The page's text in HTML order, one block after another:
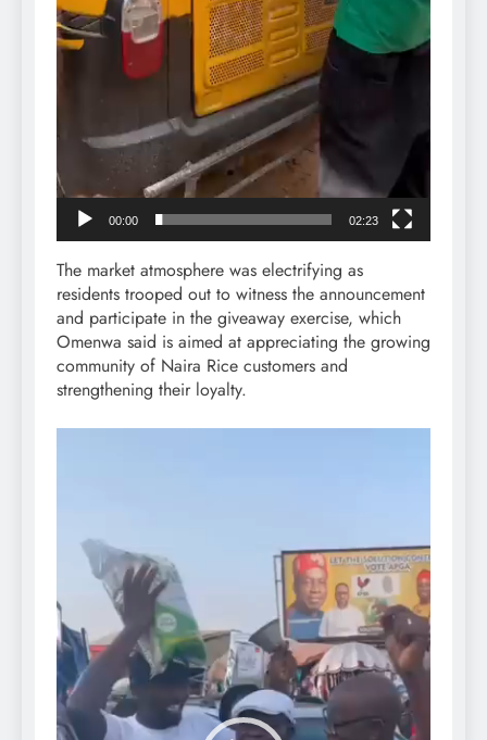
00:00 02:23
The market atmosphere was electrifying as
residents trooped out to witness the announcement
and participate in the giveaway exercise, which
Omenwa said is aimed at appreciating the growing
community of Naira Rice customers and
strengthening their loyalty.